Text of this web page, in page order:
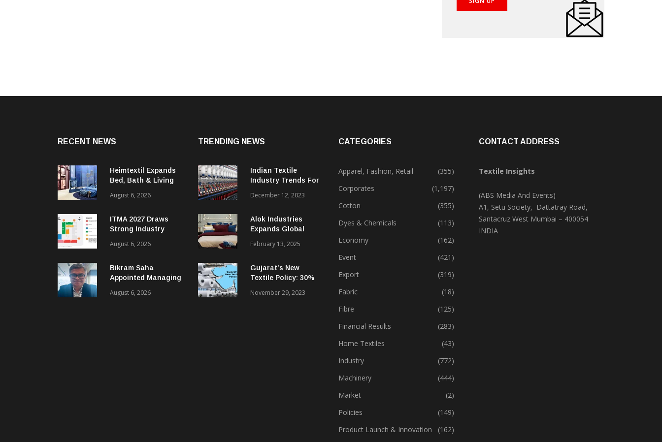
RECENT NEWS
Heimtextil Expands
Bed, Bath & Living
‘Comfort & Connect’
August 6, 2026
ITMA 2027 Draws
Strong Industry
Plan Unveiled
August 6, 2026
Bikram Saha
Appointed Managing
Benninger India
August 6, 2026
TRENDING NEWS
Indian Textile
Industry Trends For
December 12, 2023
Alok Industries
Expands Global
Textiles & Apparel
February 13, 2025
Gujarat’s New
Textile Policy: 30%
Sparks Growth
November 29, 2023
CATEGORIES
Apparel, Fashion, Retail
(355)
Corporates
(1,197)
Cotton
(355)
Dyes & Chemicals
(113)
Economy
(162)
Event
(421)
Export
(319)
Fabric
(18)
Fibre
(125)
Financial Results
(283)
Home Textiles
(43)
Industry
(772)
Machinery
(444)
Market
(2)
Policies
(149)
Product Launch & Innovation
(162)
CONTACT ADDRESS
Textile Insights
(ABS Media And Events)
A1, Setu Society, Dattatray Road,
Santacruz West Mumbai – 400054
INDIA